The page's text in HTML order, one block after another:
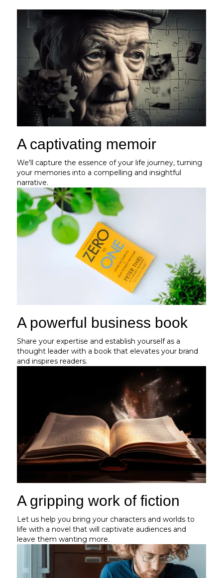
A captivating memoir
We'll capture the essence of your life journey, turning
your memories into a compelling and insightful
narrative.
A powerful business book
Share your expertise and establish yourself as a
thought leader with a book that elevates your brand
and inspires readers.
A gripping work of fiction
Let us help you bring your characters and worlds to
life with a novel that will captivate audiences and
leave them wanting more.